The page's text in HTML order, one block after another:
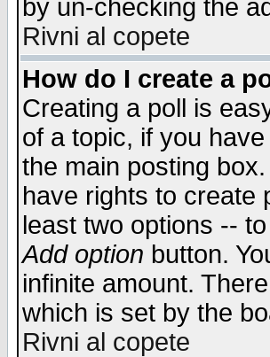
by un-checking the
Rivni al copete
How do I create a
Creating a poll is
of a topic, if you
the main posting
have rights to create
least two options --
Add option button.
infinite amount.
which is set by the
Rivni al copete